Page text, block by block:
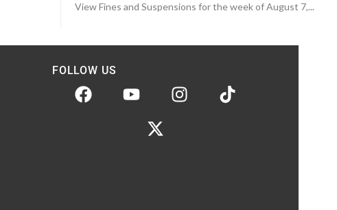
View Fines and Suspensions for the week of August 7,...
FOLLOW US